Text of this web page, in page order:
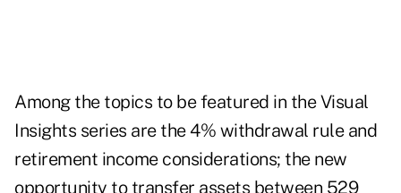
Among the topics to be featured in the Visual
Insights series are the 4% withdrawal rule and
retirement income considerations; the new
opportunity to transfer assets between 529